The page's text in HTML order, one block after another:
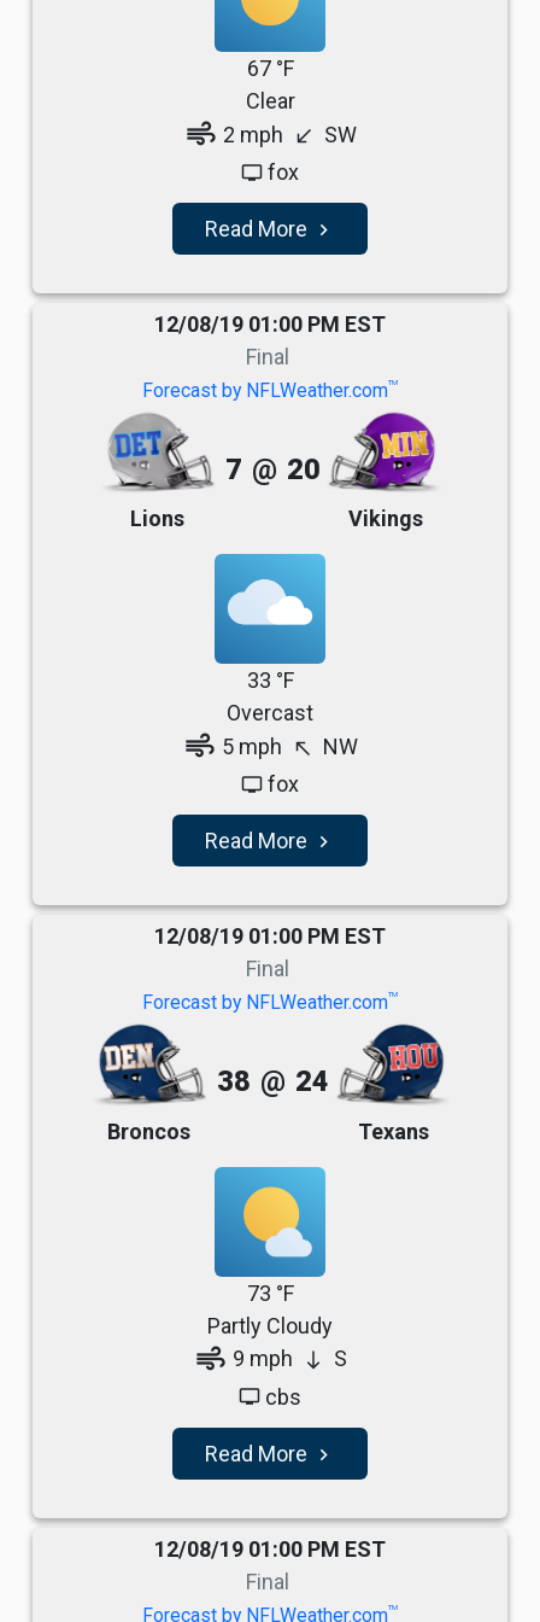
67 °F
Clear
air 2 mph south_west SW
tv fox
Read More navigate_next
12/08/19 01:00 PM EST
Final
Forecast by NFLWeather.comTM
Lions
7 @ 20
Vikings
33 °F
Overcast
air 5 mph north_west NW
tv fox
Read More navigate_next
12/08/19 01:00 PM EST
Final
Forecast by NFLWeather.comTM
Broncos
38 @ 24
Texans
73 °F
Partly Cloudy
air 9 mph south S
tv cbs
Read More navigate_next
12/08/19 01:00 PM EST
Final
Forecast by NFLWeather.comTM